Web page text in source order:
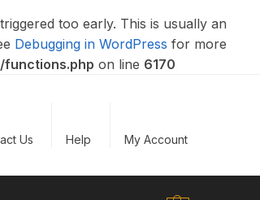
too early. This is usually an
Debugging in WordPress for more
functions.php on line 6170
Us Help My Account